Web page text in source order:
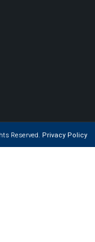
Reserved. Privacy Policy